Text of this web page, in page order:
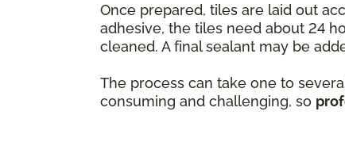
Once prepared, tiles are laid out
adhesive, the tiles need about 24
cleaned. A final sealant may be
The process can take one to
consuming and challenging, so